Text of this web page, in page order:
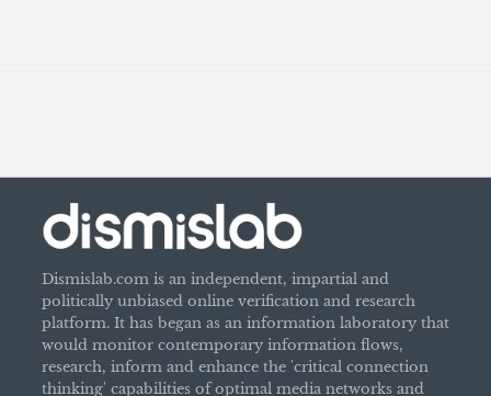
Dismislab.com is an independent, impartial and
politically unbiased online verification and research
platform. It has began as an information laboratory that
would monitor contemporary information flows,
research, inform and enhance the 'critical connection
thinking' capabilities of optimal media networks and